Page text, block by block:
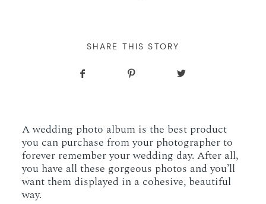
BLOG
SHARE THIS STORY
A wedding photo album is the best product
you can purchase from your photographer to
forever remember your wedding day. After all,
you have all these gorgeous photos and you’ll
want them displayed in a cohesive, beautiful
way.